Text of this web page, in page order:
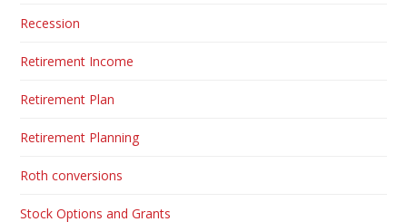
Recession
Retirement Income
Retirement Plan
Retirement Planning
Roth conversions
Stock Options and Grants